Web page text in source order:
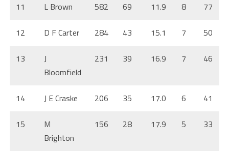
11 L Brown 582 69 11.9 8 77
12 D F Carter 284 43 15.1 7 50
13
J
Bloomfield
231 39 16.9 7 46
14 J E Craske 206 35 17.0 6 41
15
M
Brighton
156 28 17.9 5 33